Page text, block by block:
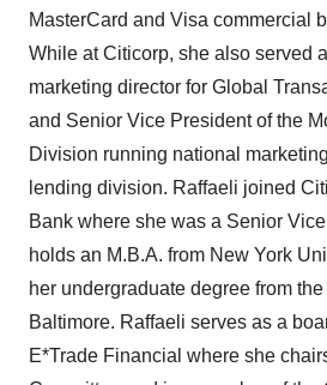
MasterCard and Visa commercial
While at Citicorp, she also served
marketing director for Global
and Senior Vice President of the
Division running national
lending division. Raffaeli joined
Bank where she was a Senior
holds an M.B.A. from New York
her undergraduate degree from
Baltimore. Raffaeli serves as a
E*Trade Financial where she